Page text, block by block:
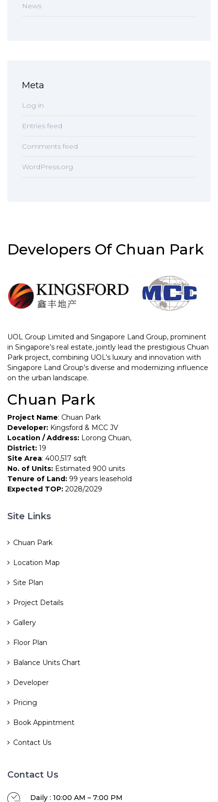
News
Meta
Log in
Entries feed
Comments feed
WordPress.org
Developers Of Chuan Park
UOL Group Limited and Singapore Land Group, prominent
in Singapore’s real estate, jointly lead the prestigious Chuan
Park project, combining UOL’s luxury and innovation with
Singapore Land Group’s diverse and modernizing influence
on the urban landscape.
Chuan Park
Project Name: Chuan Park
Developer: Kingsford & MCC JV
Location / Address: Lorong Chuan,
District: 19
Site Area: 400,517 sqft
No. of Units: Estimated 900 units
Tenure of Land: 99 years leasehold
Expected TOP: 2028/2029
Site Links
Chuan Park
Location Map
Site Plan
Project Details
Gallery
Floor Plan
Balance Units Chart
Developer
Pricing
Book Appintment
Contact Us
Contact Us
Daily : 10:00 AM – 7:00 PM